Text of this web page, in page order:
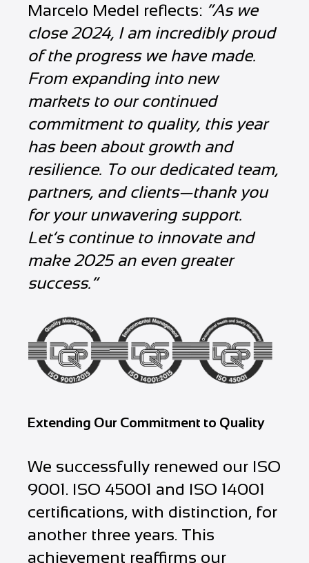
Marcelo Medel reflects: “As we
close 2024, I am incredibly proud
of the progress we have made.
From expanding into new
markets to our continued
commitment to quality, this year
has been about growth and
resilience. To our dedicated team,
partners, and clients—thank you
for your unwavering support.
Let’s continue to innovate and
make 2025 an even greater
success.”
Extending Our Commitment to Quality
We successfully renewed our ISO
9001. ISO 45001 and ISO 14001
certifications, with distinction, for
another three years. This
achievement reaffirms our